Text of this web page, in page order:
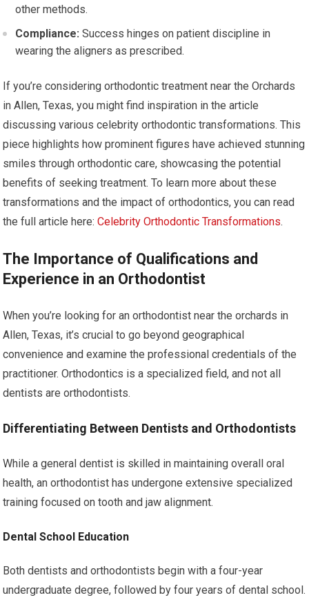
other methods.
Compliance: Success hinges on patient discipline in
wearing the aligners as prescribed.
If you’re considering orthodontic treatment near the Orchards
in Allen, Texas, you might find inspiration in the article
discussing various celebrity orthodontic transformations. This
piece highlights how prominent figures have achieved stunning
smiles through orthodontic care, showcasing the potential
benefits of seeking treatment. To learn more about these
transformations and the impact of orthodontics, you can read
the full article here:Celebrity Orthodontic Transformations.
The Importance of Qualifications and
Experience in an Orthodontist
When you’re looking for an orthodontist near the orchards in
Allen, Texas, it’s crucial to go beyond geographical
convenience and examine the professional credentials of the
practitioner. Orthodontics is a specialized field, and not all
dentists are orthodontists.
Differentiating Between Dentists and Orthodontists
While a general dentist is skilled in maintaining overall oral
health, an orthodontist has undergone extensive specialized
training focused on tooth and jaw alignment.
Dental School Education
Both dentists and orthodontists begin with a four-year
undergraduate degree, followed by four years of dental school.